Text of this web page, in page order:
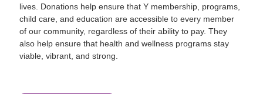
lives. Donations help ensure that Y membership, programs,
child care, and education are accessible to every member
of our community, regardless of their ability to pay. They
also help ensure that health and wellness programs stay
viable, vibrant, and strong.